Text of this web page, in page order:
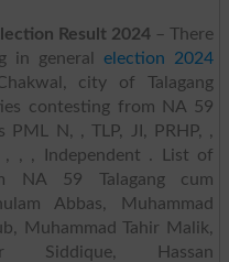
Result 2024 – There
in generalelection 2024
city of Talagang
contesting from NA 59
PML N, , TLP, JI, PRHP, ,
, , Independent . List of
NA 59 Talagang cum
Abbas, Muhammad
Muhammad Tahir Malik,
Siddique, Hassan